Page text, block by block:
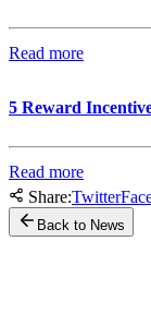
Read more
5 Reward
Read more
Share:Twitter
Back to News